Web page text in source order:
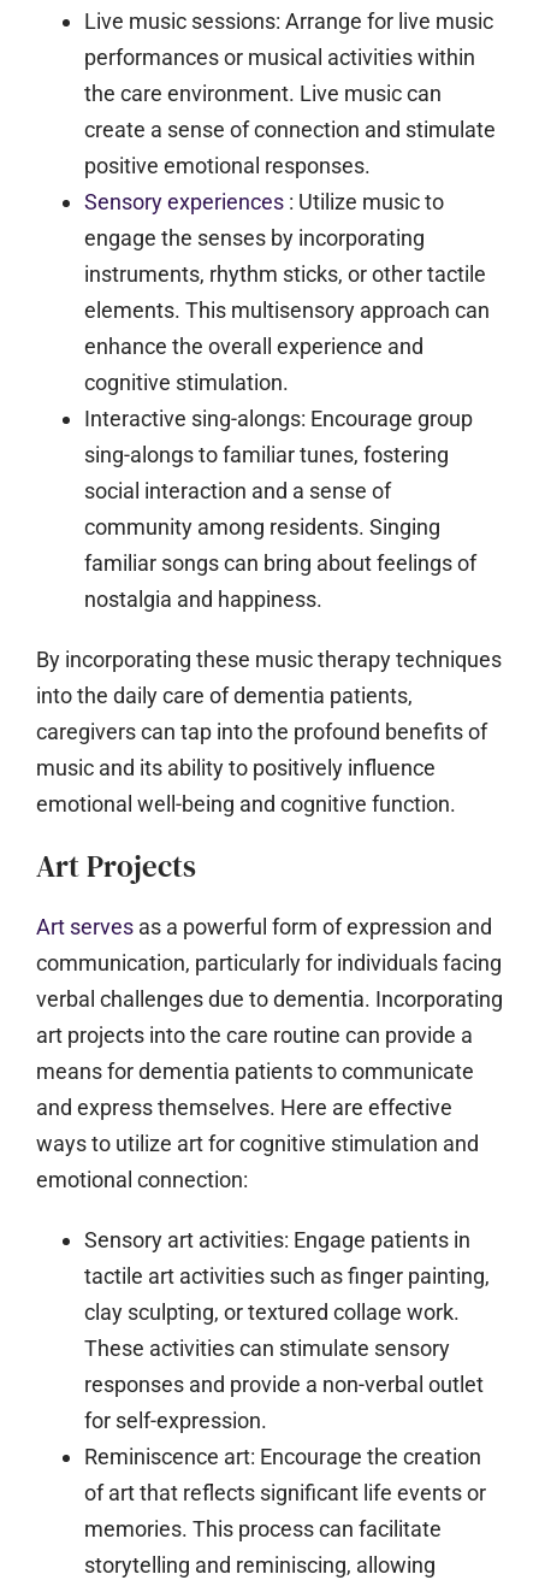
Live music sessions: Arrange for live music
performances or musical activities within
the care environment. Live music can
create a sense of connection and stimulate
positive emotional responses.
Sensory experiences : Utilize music to
engage the senses by incorporating
instruments, rhythm sticks, or other tactile
elements. This multisensory approach can
enhance the overall experience and
cognitive stimulation.
Interactive sing-alongs: Encourage group
sing-alongs to familiar tunes, fostering
social interaction and a sense of
community among residents. Singing
familiar songs can bring about feelings of
nostalgia and happiness.
By incorporating these music therapy techniques
into the daily care of dementia patients,
caregivers can tap into the profound benefits of
music and its ability to positively influence
emotional well-being and cognitive function.
Art Projects
Art serves as a powerful form of expression and
communication, particularly for individuals facing
verbal challenges due to dementia. Incorporating
art projects into the care routine can provide a
means for dementia patients to communicate
and express themselves. Here are effective
ways to utilize art for cognitive stimulation and
emotional connection:
Sensory art activities: Engage patients in
tactile art activities such as finger painting,
clay sculpting, or textured collage work.
These activities can stimulate sensory
responses and provide a non-verbal outlet
for self-expression.
Reminiscence art: Encourage the creation
of art that reflects significant life events or
memories. This process can facilitate
storytelling and reminiscing, allowing